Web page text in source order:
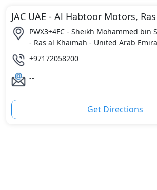
JAC UAE - Al Habtoor Motors,
PWX3+4FC - Sheikh Mohammed bin
- Ras al Khaimah - United Arab
+97172058200
--
Get Directions